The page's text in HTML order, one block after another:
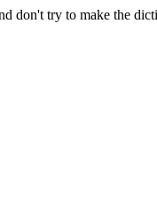
don't try to make the